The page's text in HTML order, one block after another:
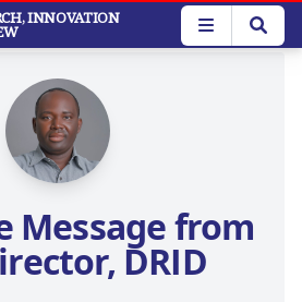
INNOVATION
Message from
DRID